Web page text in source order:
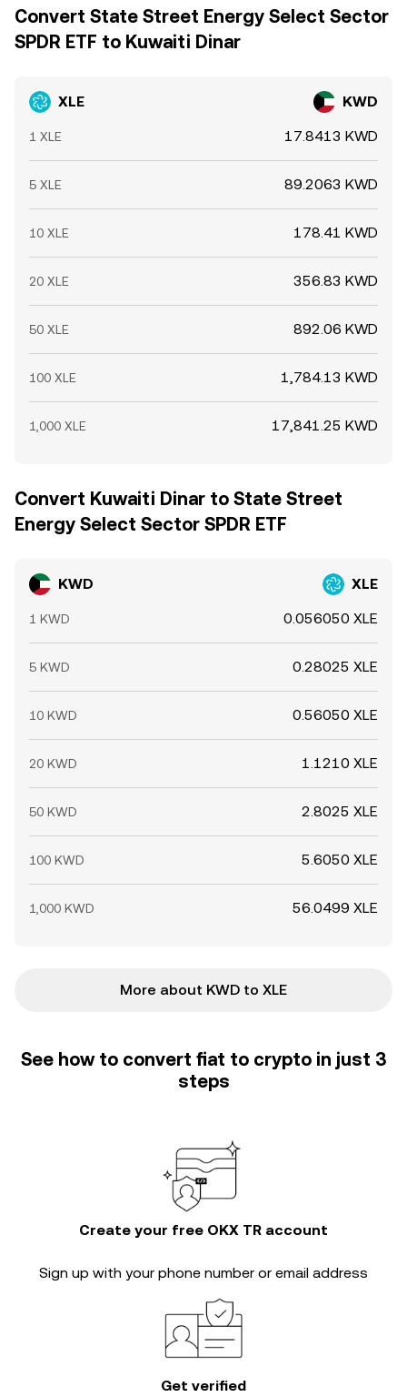
Convert State Street Energy Select Sector
SPDR ETF to Kuwaiti Dinar
XLE KWD
1 XLE 17.8413 KWD
5 XLE 89.2063 KWD
10 XLE 178.41 KWD
20 XLE 356.83 KWD
50 XLE 892.06 KWD
100 XLE 1,784.13 KWD
1,000 XLE 17,841.25 KWD
Convert Kuwaiti Dinar to State Street
Energy Select Sector SPDR ETF
KWD XLE
1 KWD 0.056050 XLE
5 KWD 0.28025 XLE
10 KWD 0.56050 XLE
20 KWD 1.1210 XLE
50 KWD 2.8025 XLE
100 KWD 5.6050 XLE
1,000 KWD 56.0499 XLE
More about KWD to XLE
See how to convert fiat to crypto in just 3
steps
Create your free OKX TR account
Sign up with your phone number or email address
Get verified